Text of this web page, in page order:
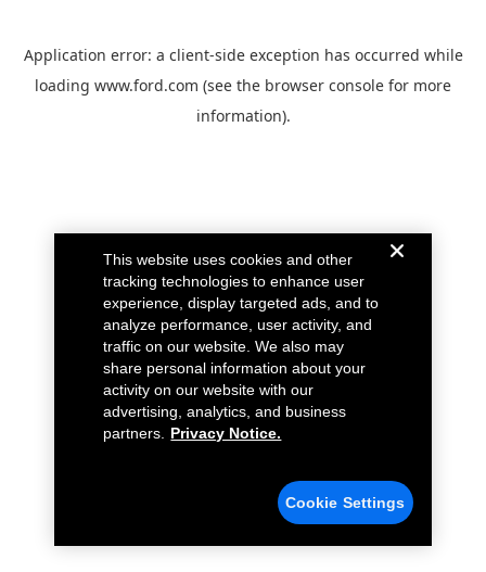
Application error: a client-side exception has occurred while
loading www.ford.com (see the browser console for more
information).
This website uses cookies and other
tracking technologies to enhance user
experience, display targeted ads, and to
analyze performance, user activity, and
traffic on our website. We also may
share personal information about your
activity on our website with our
advertising, analytics, and business
partners.
Privacy Notice.
Cookie Settings